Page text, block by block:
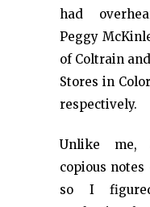
had
Peggy
of Coltrain
Stores in
respectively.
Unlike me,
copious
so I